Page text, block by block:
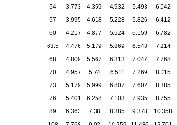
54
3.773 4.359 4.932 5.493 6.042
57
3.995 4.618 5.228 5.826 6.412
60
4.217 4.877 5.524 6.159 6.782
63.5
4.476 5.179 5.869 6.548 7.214
68
4.809 5.567 6.313 7.047 7.768
70
4.957 5.74 6.511 7.269 8.015
73
5.179 5.999 6.807 7.602 8.385
76
5.401 6.258 7.103 7.935 8.755
89
6.363 7.38 8.385 9.378 10.358